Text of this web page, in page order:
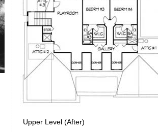
Upper Level (After)